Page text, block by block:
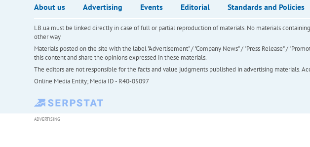
About us Advertising Events Editorial Standards and Policies
LB.ua must be linked directly in case of full or partial reproduction of materials. No materials
other way
Materials posted on the site with the label "Advertisement" / "Company News" / "Press Release" /
this content and share the opinions expressed in these materials.
The editors are not responsible for the facts and value judgments published in advertising materials.
Online Media Entity; Media ID - R40-05097
ADVERTISING